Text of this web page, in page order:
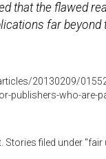
that the flawed
far beyond
20130209/
publishers-who-are-
Stories filed under "fair